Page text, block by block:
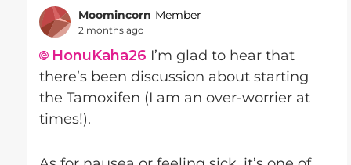
Moomincorn Member
2 months ago
HonuKaha26​ I’m glad to hear that
there’s been discussion about starting
the Tamoxifen (I am an over-worrier at
times!).